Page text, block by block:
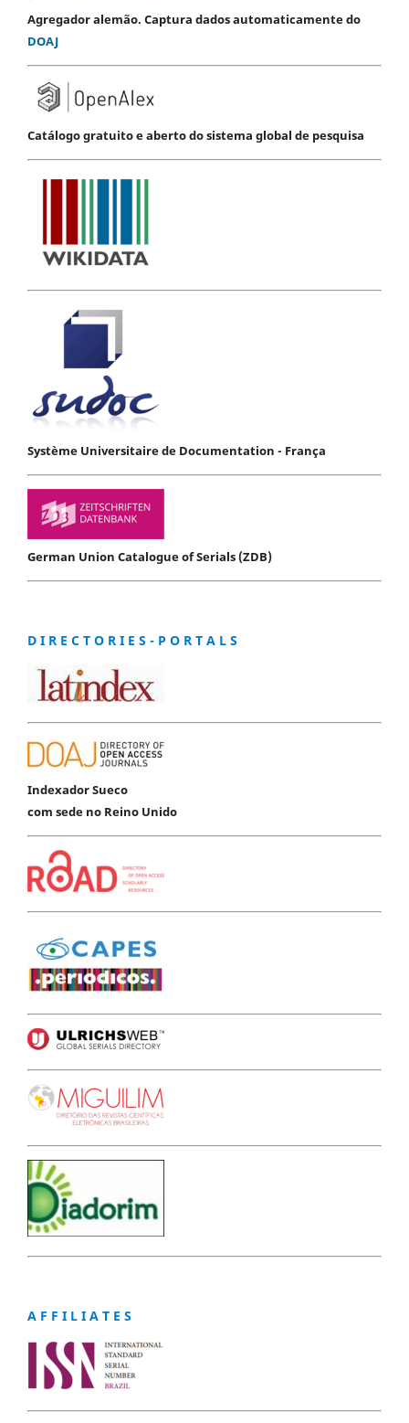
Agregador alemão. Captura dados automaticamente do
DOAJ
Catálogo gratuito e aberto do sistema global de pesquisa
Système Universitaire de Documentation - França
German Union Catalogue of Serials (ZDB)
D I R E C T O R I E S - P O R T A L S
Indexador Sueco
com sede no Reino Unido
A F F I L I A T E S